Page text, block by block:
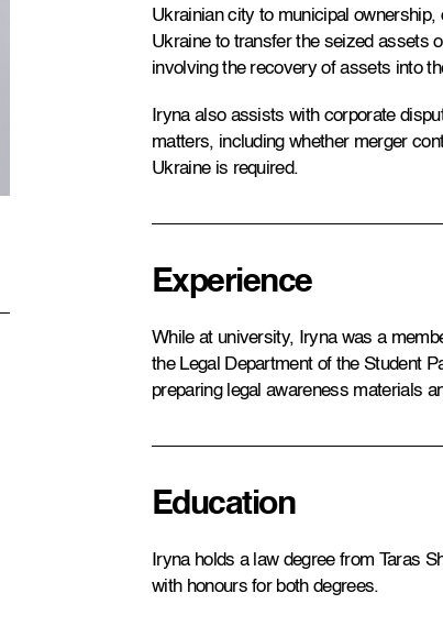
Ukrainian city to municipal
Ukraine to transfer the seized assets
involving the recovery of assets into
Iryna also assists with corporate
matters, including whether merger
Ukraine is required.
Experience
While at university, Iryna was a
the Legal Department of the Student
preparing legal awareness materials
Education
Iryna holds a law degree from Taras
with honours for both degrees.